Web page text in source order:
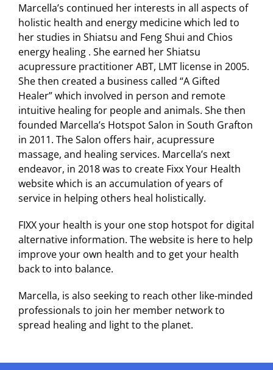
Marcella’s continued her interests in all aspects of
holistic health and energy medicine which led to
her studies in Shiatsu and Feng Shui and Chios
energy healing . She earned her Shiatsu
acupressure practitioner ABT, LMT license in 2005.
She then created a business called “A Gifted
Healer” which involved in person and remote
intuitive healing for people and animals. She then
founded Marcella’s Hotspot Salon in South Grafton
in 2011. The Salon offers hair, acupressure
massage, and healing services. Marcella’s next
endeavor, in 2018 was to create Fixx Your Health
website which is an accumulation of years of
service in helping others heal holistically.
FIXX your health is your one stop hotspot for digital
alternative information. The website is here to help
improve your own health and to get your health
back to into balance.
Marcella, is also seeking to reach other like-minded
professionals to join her member network to
spread healing and light to the planet.